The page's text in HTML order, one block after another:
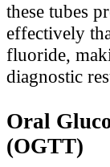
these tubes
effectively
fluoride,
diagnostic
Oral
(OGTT)